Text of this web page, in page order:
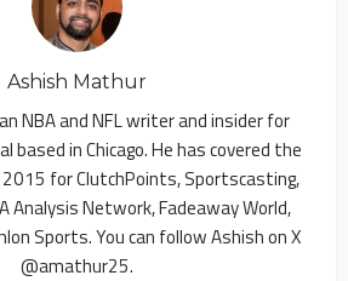
Ashish Mathur
NBA and NFL writer and insider for
based in Chicago. He has covered the
2015 for ClutchPoints, Sportscasting,
Analysis Network, Fadeaway World,
Sports. You can follow Ashish on X
@amathur25.